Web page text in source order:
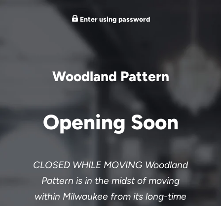
Enter using password
Woodland Pattern
Opening Soon
CLOSED WHILE MOVING Woodland
Pattern is in the midst of moving
within Milwaukee from its long-time